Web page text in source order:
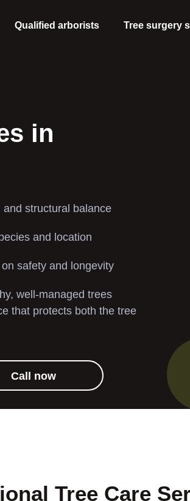
Qualified arborists Tree surgery
in
structural balance
and location
safety and longevity
well-managed trees
that protects both the tree
Call now
Tree Care